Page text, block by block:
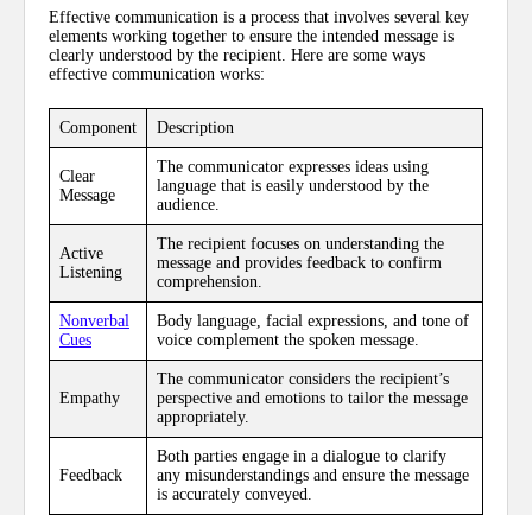
Effective communication is a process that involves several key
elements working together to ensure the intended message is
clearly understood by the recipient. Here are some ways
effective communication works:
Component Description
Clear
Message
The communicator expresses ideas using
language that is easily understood by the
audience.
Active
Listening
The recipient focuses on understanding the
message and provides feedback to confirm
comprehension.
Nonverbal
Cues
Body language, facial expressions, and tone of
voice complement the spoken message.
Empathy
The communicator considers the recipient’s
perspective and emotions to tailor the message
appropriately.
Feedback
Both parties engage in a dialogue to clarify
any misunderstandings and ensure the message
is accurately conveyed.